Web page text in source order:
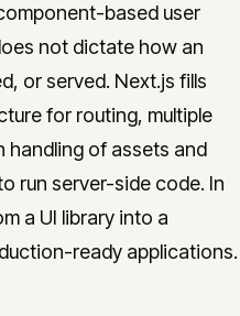
based user
not dictate how an
or served. Next.js fills
for routing, multiple
handling of assets and
run server-side code. In
a UI library into a
ready applications.